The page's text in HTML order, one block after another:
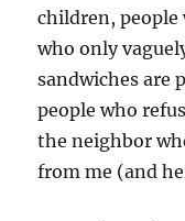
children, people
who only
sandwiches are
people who
the neighbor
from me (and